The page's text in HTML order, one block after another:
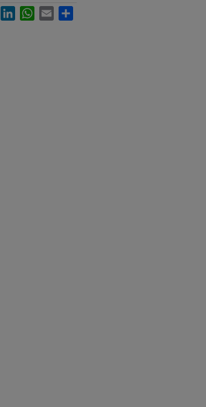
FacebookLinkedInWhatsApp
Email